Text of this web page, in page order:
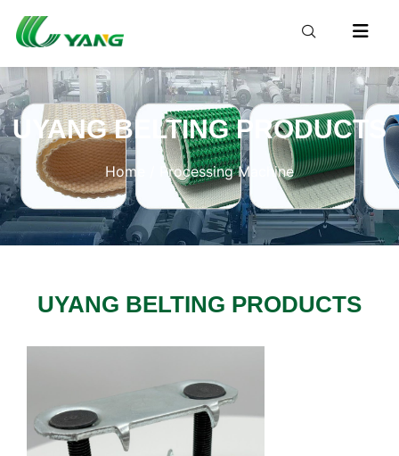
UYANG BELTING PRODUCTS
Home / Processing Machine
UYANG BELTING PRODUCTS